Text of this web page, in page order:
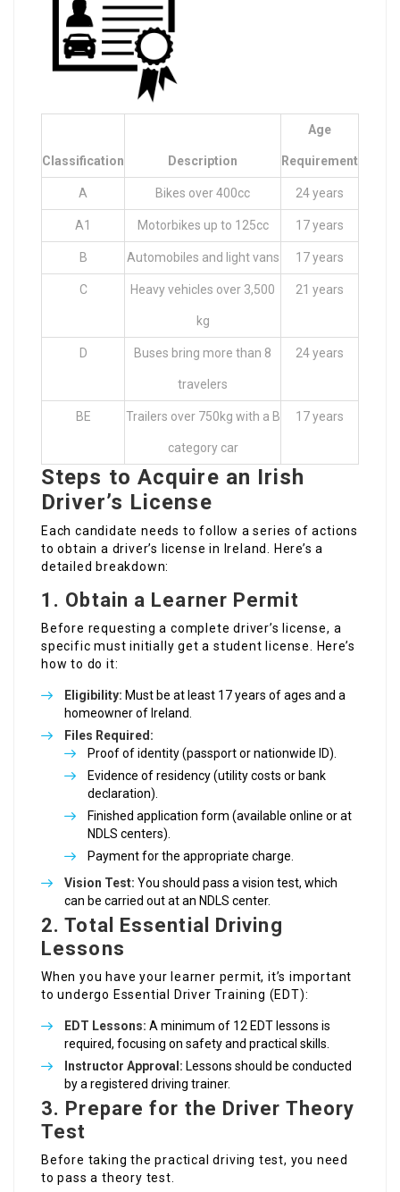
Classification Description
Age
Requirement
A Bikes over 400cc 24 years
A1 Motorbikes up to 125cc 17 years
B Automobiles and light vans 17 years
C Heavy vehicles over 3,500
kg
21 years
D Buses bring more than 8
travelers
24 years
BE Trailers over 750kg with a B
category car
17 years
Steps to Acquire an Irish
Driver’s License
Each candidate needs to follow a series of actions
to obtain a driver’s license in Ireland. Here’s a
detailed breakdown:
1. Obtain a Learner Permit
Before requesting a complete driver’s license, a
specific must initially get a student license. Here’s
how to do it:
Eligibility: Must be at least 17 years of ages and a
homeowner of Ireland.
Files Required:
Proof of identity (passport or nationwide ID).
Evidence of residency (utility costs or bank
declaration).
Finished application form (available online or at
NDLS centers).
Payment for the appropriate charge.
Vision Test: You should pass a vision test, which
can be carried out at an NDLS center.
2. Total Essential Driving
Lessons
When you have your learner permit, it’s important
to undergo Essential Driver Training (EDT):
EDT Lessons: A minimum of 12 EDT lessons is
required, focusing on safety and practical skills.
Instructor Approval: Lessons should be conducted
by a registered driving trainer.
3. Prepare for the Driver Theory
Test
Before taking the practical driving test, you need
to pass a theory test.